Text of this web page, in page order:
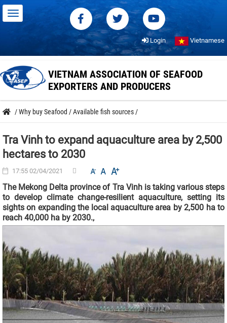
Login Vietnamese
VIETNAM ASSOCIATION OF SEAFOOD
EXPORTERS AND PRODUCERS
/Why buy Seafood /Available fish sources /
Tra Vinh to expand aquaculture area by 2,500
hectares to 2030
17:55 02/04/2021
The Mekong Delta province of Tra Vinh is taking various steps
to develop climate change-resilient aquaculture, setting its
sights on expanding the local aquaculture area by 2,500 ha to
reach 40,000 ha by 2030.,